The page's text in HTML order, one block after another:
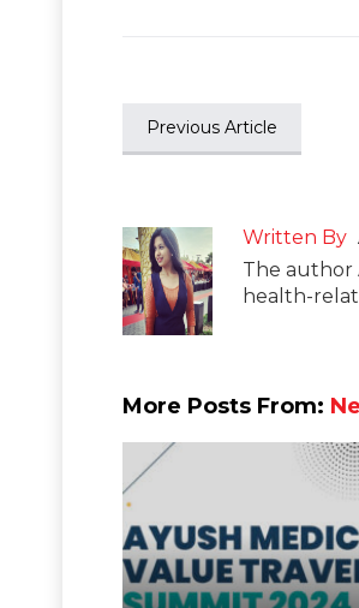
Previous Article
Written By
The author
health-
More Posts From: